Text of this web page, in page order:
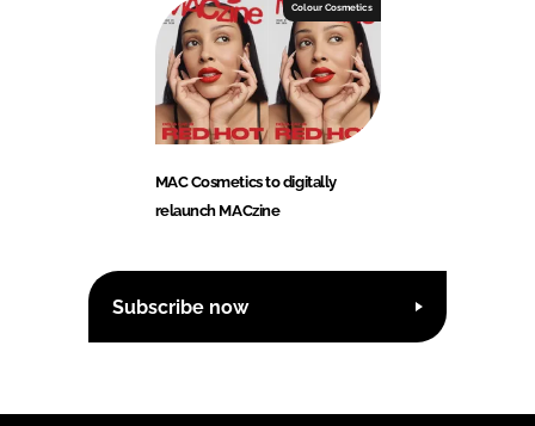
Colour Cosmetics
MAC Cosmetics to digitally
relaunch MACzine
Subscribe now